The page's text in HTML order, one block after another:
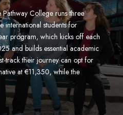
College runs three
international students for
program, which kicks off each
and builds essential academic
track their journey can opt for
at €11,350, while the